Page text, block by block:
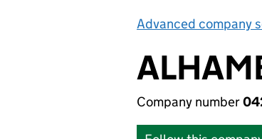
Advanced company
Company number